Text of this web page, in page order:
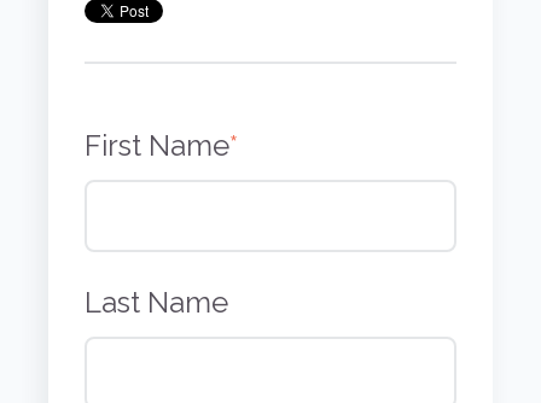
First Name*
Last Name